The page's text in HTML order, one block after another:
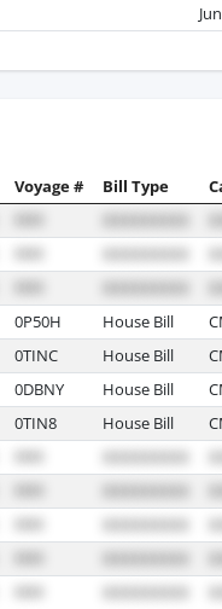
Voyage # Bill Type
0P50H House Bill
0TINC House Bill
0DBNY House Bill
0TIN8 House Bill